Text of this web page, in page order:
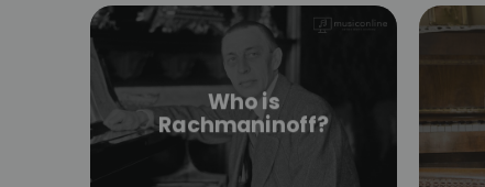
Who is
Rachmaninoff?